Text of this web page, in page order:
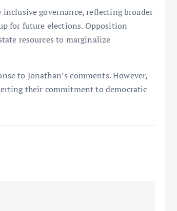
governance, reflecting broader
for future elections. Opposition
resources to marginalize
to Jonathan’s comments. However,
their commitment to democratic